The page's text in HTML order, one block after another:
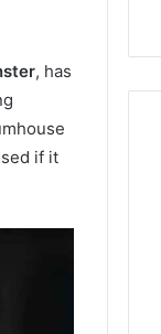
, has
if it